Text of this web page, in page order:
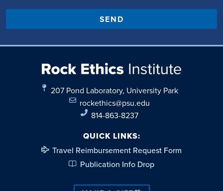
SEND
207 Pond Laboratory, University Park
rockethics@psu.edu
814-863-8237
QUICK LINKS:
Travel Reimbursement Request Form
Publication Info Drop